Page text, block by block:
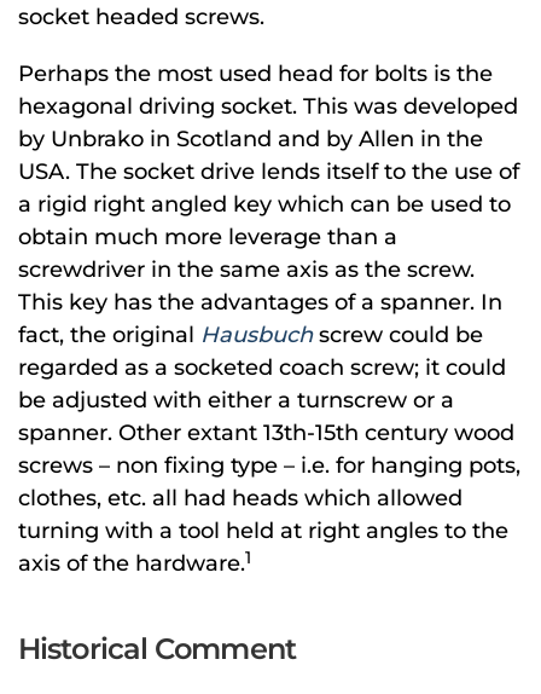
socket headed screws.
Perhaps the most used head for bolts is the
hexagonal driving socket. This was developed
by Unbrako in Scotland and by Allen in the
USA. The socket drive lends itself to the use of
a rigid right angled key which can be used to
obtain much more leverage than a
screwdriver in the same axis as the screw.
This key has the advantages of a spanner. In
fact, the original Hausbuchscrew could be
regarded as a socketed coach screw; it could
be adjusted with either a turnscrew or a
spanner. Other extant 13th-15th century wood
screws – non fixing type – i.e. for hanging pots,
clothes, etc. all had heads which allowed
turning with a tool held at right angles to the
axis of the hardware.1
Historical Comment